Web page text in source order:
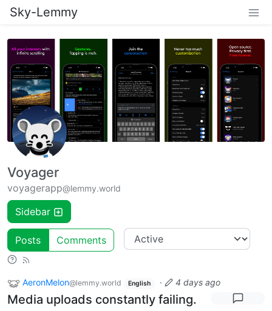
Sky-Lemmy
Voyager
voyagerapp@lemmy.world
Sidebar
Posts Comments
AeronMelon@lemmy.world English · 4 days ago
Media uploads constantly failing.